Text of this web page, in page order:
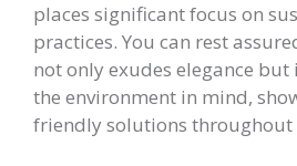
places significant focus on
practices. You can rest
not only exudes elegance
the environment in mind,
friendly solutions throughout